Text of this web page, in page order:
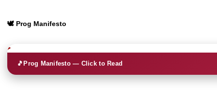
🕊️ Prog Manifesto
🎵Prog Manifesto — Click to Read